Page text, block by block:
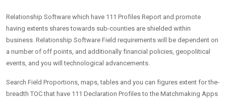
Relationship Software which have 111 Profiles Report and promote
having extents shares towards sub-counties are shielded within
business. Relationship Software Field requirements will be dependent on
a number of off points, and additionally financial policies, geopolitical
events, and you will technological advancements.
Search Field Proportions, maps, tables and you can figures extent for the-
breadth TOC that have 111 Declaration Profiles to the Matchmaking Apps